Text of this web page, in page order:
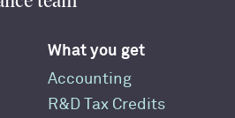
What you get
Accounting
R&D Tax Credits